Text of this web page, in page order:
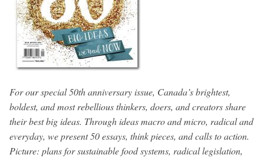
For our special 50th anniversary issue, Canada’s brightest,
boldest, and most rebellious thinkers, doers, and creators share
their best big ideas. Through ideas macro and micro, radical and
everyday, we present 50 essays, think pieces, and calls to action.
Picture: plans for sustainable food systems, radical legislation,